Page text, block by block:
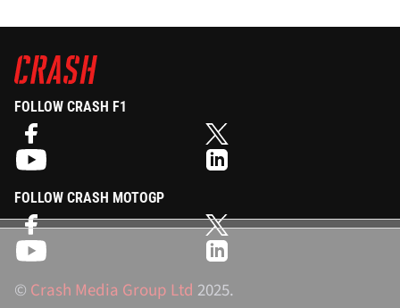
FOLLOW CRASH F1
FOLLOW CRASH MOTOGP
© Crash Media Group Ltd 2025.